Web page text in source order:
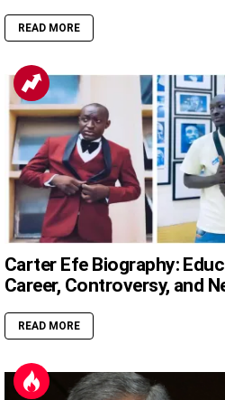
READ MORE
Carter Efe Biography:
Career, Controversy, and
READ MORE